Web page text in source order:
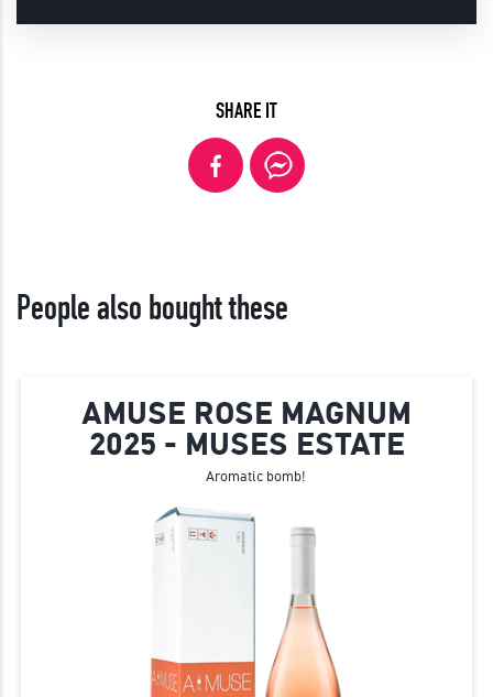
SHARE IT
People also bought these
AMUSE ROSE MAGNUM
2025 - MUSES ESTATE
Aromatic bomb!